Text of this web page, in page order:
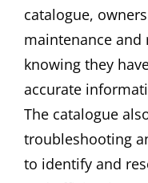
catalogue,
maintenance
knowing they
accurate
The catalogue
troubleshooting
to identify and